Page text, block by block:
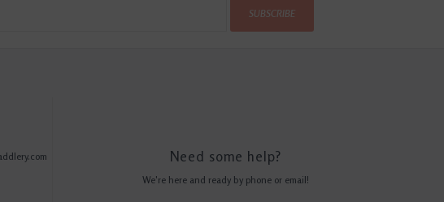
SUBSCRIBE
Need some help?
We're here and ready by phone or email!